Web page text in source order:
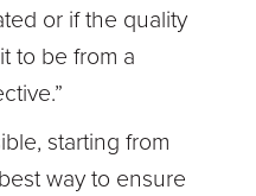
or if the quality
to be from a
starting from
way to ensure